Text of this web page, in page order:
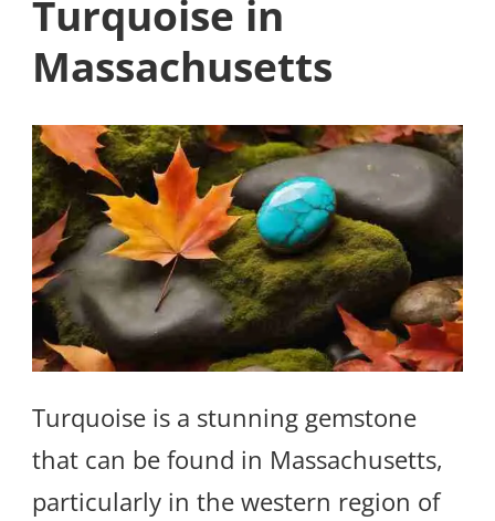
Turquoise in
Massachusetts
Turquoise is a stunning gemstone
that can be found in Massachusetts,
particularly in the western region of